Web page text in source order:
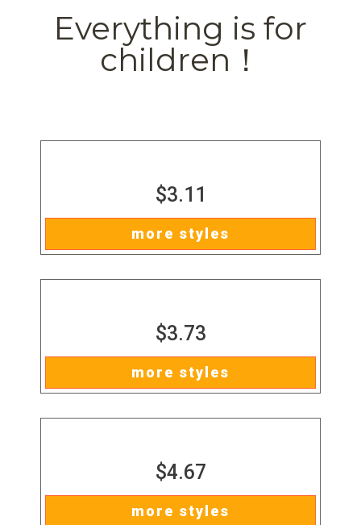
Everything is for
children！
$3.11
more styles
$3.73
more styles
$4.67
more styles